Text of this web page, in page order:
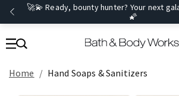
🚀💫 Ready, bounty hunter? Your next
🌠
Home Hand Soaps & Sanitizers